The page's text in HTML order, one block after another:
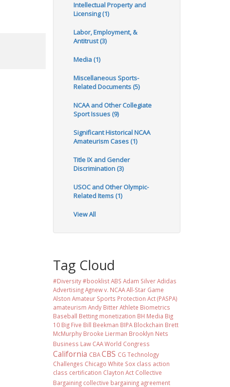
Intellectual Property and
Licensing (1)
Labor, Employment, &
Antitrust (3)
Media (1)
Miscellaneous Sports-
Related Documents (5)
NCAA and Other Collegiate
Sport Issues (9)
Significant Historical NCAA
Amateurism Cases (1)
Title IX and Gender
Discrimination (3)
USOC and Other Olympic-
Related Items (1)
View All
Tag Cloud
#Diversity #booklist ABS Adam Silver Adidas
Advertising Agnew v. NCAA All-Star Game
Alston Amateur Sports Protection Act (PASPA)
amateurism Andy Bitter Athlete Biometrics
Baseball Betting monetization BH Media Big
10 Big Five Bill Beekman BIPA Blockchain Brett
McMurphy Brooke Lierman Brooklyn Nets
Business Law CAA World Congress
California CBA CBS CG Technology
Challenges Chicago White Sox class action
class certification Clayton Act Collective
Bargaining collective bargaining agreement